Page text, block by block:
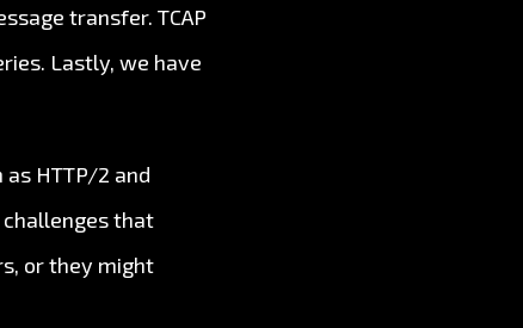
transfer. TCAP
Lastly, we have
HTTP/2 and
challenges that
or they might